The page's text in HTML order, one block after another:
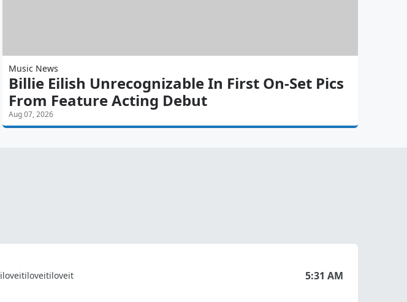
Music News
Billie Eilish Unrecognizable In First On-Set Pics
From Feature Acting Debut
Aug 07, 2026
iloveitiloveitiloveit 5:31 AM